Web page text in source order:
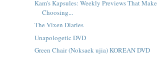
Kam's Kapsules: Weekly Previews That Make
Choosing...
The Vixen Diaries
Unapologetic DVD
Green Chair (Noksaek ujia) KOREAN DVD